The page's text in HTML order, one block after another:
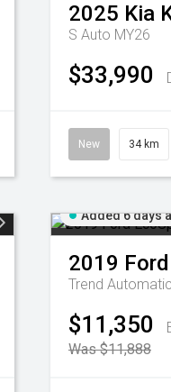
2025 Kia
S Auto MY26
$33,990
New 34 km
Added 6 days
2019 Ford
Trend Automatic
$11,350
Was $11,888